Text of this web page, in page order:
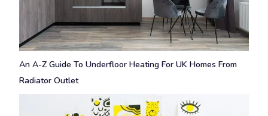
An A-Z Guide To Underfloor Heating For UK Homes From
Radiator Outlet